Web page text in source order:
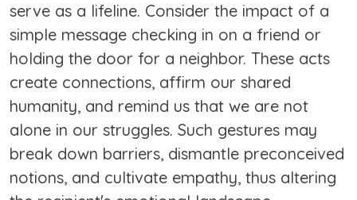
serve as a lifeline. Consider the impact of a
simple message checking in on a friend or
holding the door for a neighbor. These acts
create connections, affirm our shared
humanity, and remind us that we are not
alone in our struggles. Such gestures may
break down barriers, dismantle preconceived
notions, and cultivate empathy, thus altering